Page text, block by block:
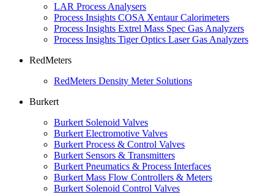
LAR Process Analysers
Process Insights COSA Xentaur Calorimeters
Process Insights Extrel Mass Spec Gas Analyzers
Process Insights Tiger Optics Laser Gas Analyzers
RedMeters
RedMeters Density Meter Solutions
Burkert
Burkert Solenoid Valves
Burkert Electromotive Valves
Burkert Process & Control Valves
Burkert Sensors & Transmitters
Burkert Pneumatics & Process Interfaces
Burkert Mass Flow Controllers & Meters
Burkert Solenoid Control Valves